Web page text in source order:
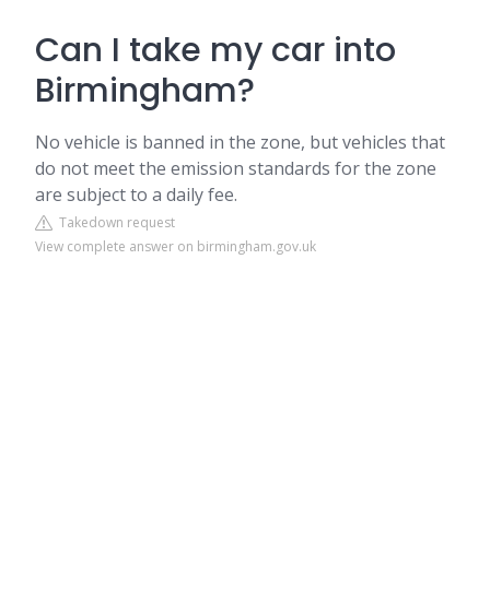
Can I take my car into
Birmingham?
No vehicle is banned in the zone, but vehicles that
do not meet the emission standards for the zone
are subject to a daily fee.
Takedown request
View complete answer on birmingham.gov.uk